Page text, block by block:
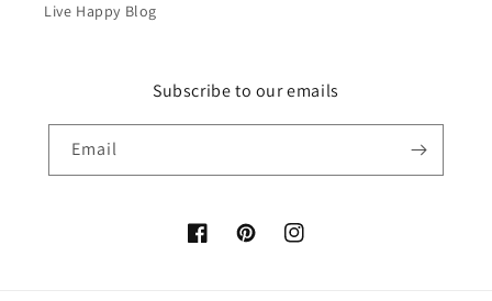
Live Happy Blog
Subscribe to our emails
Email
FacebookPinterestInstagram